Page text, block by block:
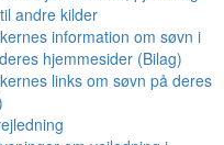
andre kilder
information om søvn i
hjemmesider (Bilag)
links om søvn på deres